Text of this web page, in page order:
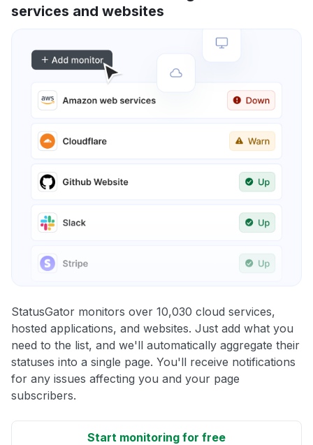
services and websites
StatusGator monitors over 10,030 cloud services,
hosted applications, and websites. Just add what you
need to the list, and we'll automatically aggregate their
statuses into a single page. You'll receive notifications
for any issues affecting you and your page
subscribers.
Start monitoring for free